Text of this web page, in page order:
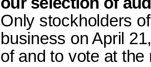
Only stockholders
business on April
of and to vote at the